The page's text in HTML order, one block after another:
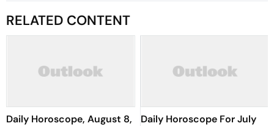
RELATED CONTENT
Daily Horoscope, August 8,
Daily Horoscope For July